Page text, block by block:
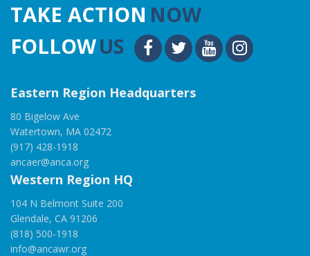
TAKE ACTION NOW
FOLLOWUS
Eastern Region Headquarters
80 Bigelow Ave
Watertown, MA 02472
(917) 428-1918
ancaer@anca.org
Western Region HQ
104 N Belmont Suite 200
Glendale, CA 91206
(818) 500-1918
info@ancawr.org